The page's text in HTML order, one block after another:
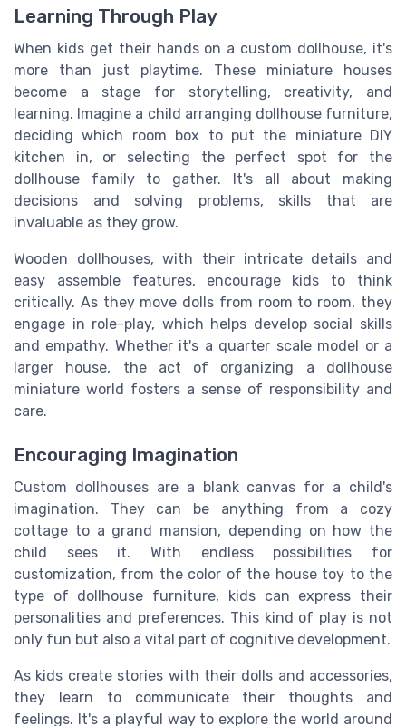
Learning Through Play
When kids get their hands on a custom dollhouse, it's
more than just playtime. These miniature houses
become a stage for storytelling, creativity, and
learning. Imagine a child arranging dollhouse furniture,
deciding which room box to put the miniature DIY
kitchen in, or selecting the perfect spot for the
dollhouse family to gather. It's all about making
decisions and solving problems, skills that are
invaluable as they grow.
Wooden dollhouses, with their intricate details and
easy assemble features, encourage kids to think
critically. As they move dolls from room to room, they
engage in role-play, which helps develop social skills
and empathy. Whether it's a quarter scale model or a
larger house, the act of organizing a dollhouse
miniature world fosters a sense of responsibility and
care.
Encouraging Imagination
Custom dollhouses are a blank canvas for a child's
imagination. They can be anything from a cozy
cottage to a grand mansion, depending on how the
child sees it. With endless possibilities for
customization, from the color of the house toy to the
type of dollhouse furniture, kids can express their
personalities and preferences. This kind of play is not
only fun but also a vital part of cognitive development.
As kids create stories with their dolls and accessories,
they learn to communicate their thoughts and
feelings. It's a playful way to explore the world around